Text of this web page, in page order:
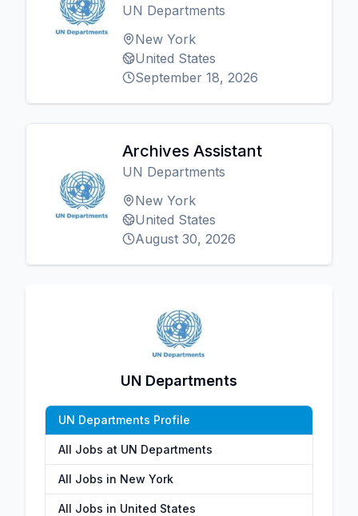
UN Departments
New York
United States
September 18, 2026
Archives Assistant
UN Departments
New York
United States
August 30, 2026
UN Departments
UN Departments Profile
All Jobs at UN Departments
All Jobs in New York
All Jobs in United States